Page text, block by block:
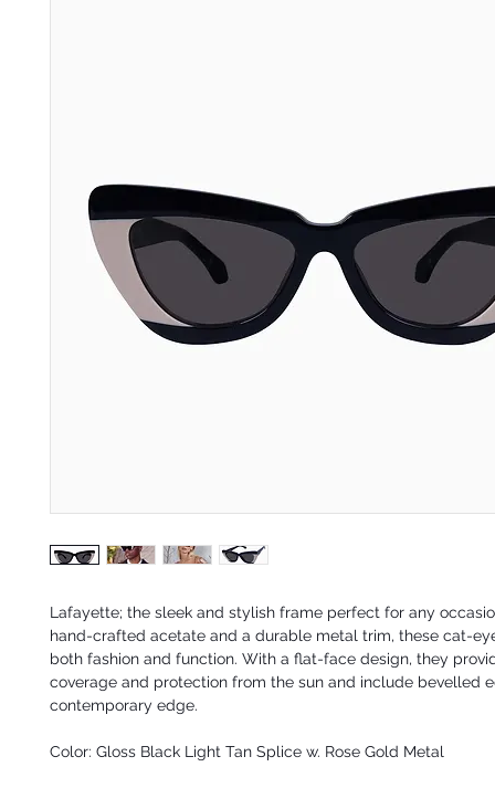
Lafayette; the sleek and stylish frame perfect for any
hand-crafted acetate and a durable metal trim, these cat-
both fashion and function. With a flat-face design, they
coverage and protection from the sun and include bevelled
contemporary edge.
Color: Gloss Black Light Tan Splice w. Rose Gold Metal